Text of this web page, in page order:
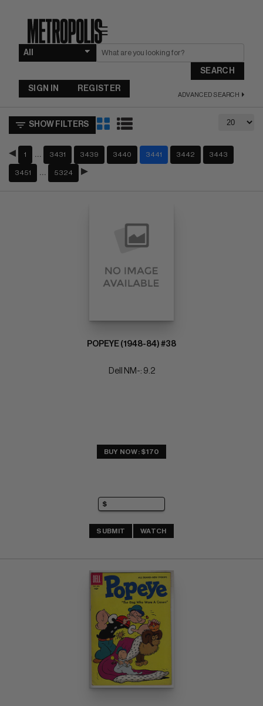
☰
SEARCH
ADVANCED SEARCH
SIGN IN REGISTER
SHOW FILTERS
1 3431 3439 3440 3441 3442 3443
3451 5324
POPEYE (1948-84) #38
Dell NM-: 9.2
BUY NOW: $170
SUBMIT WATCH